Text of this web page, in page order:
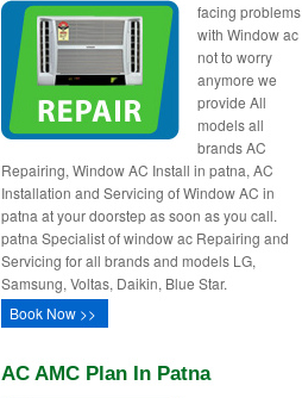
facing problems
with Window ac
not to worry
anymore we
provide All
models all
brands AC
Repairing, Window AC Install in patna, AC
Installation and Servicing of Window AC in
patna at your doorstep as soon as you call.
patna Specialist of window ac Repairing and
Servicing for all brands and models LG,
Samsung, Voltas, Daikin, Blue Star.
Book Now >>
AC AMC Plan In Patna